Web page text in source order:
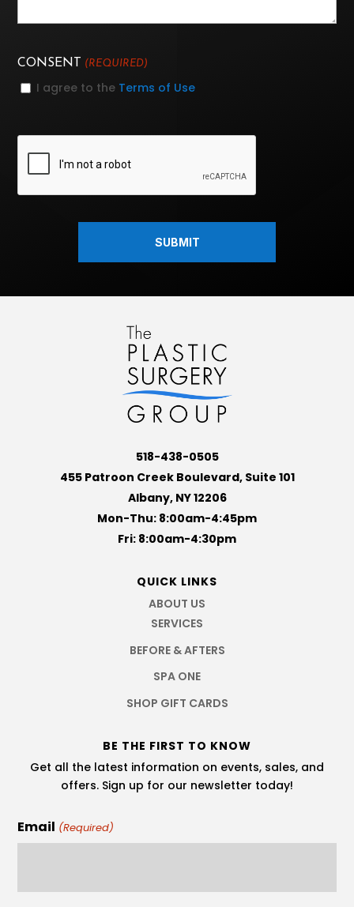
CONSENT (REQUIRED)
I agree to the Terms of Use
CAPTCHA
518-438-0505
455 Patroon Creek Boulevard, Suite 101
Albany, NY 12206
Mon-Thu: 8:00am-4:45pm
Fri: 8:00am-4:30pm
QUICK LINKS
ABOUT US
SERVICES
BEFORE & AFTERS
SPA ONE
SHOP GIFT CARDS
BE THE FIRST TO KNOW
Get all the latest information on events, sales, and
offers. Sign up for our newsletter today!
Email (Required)